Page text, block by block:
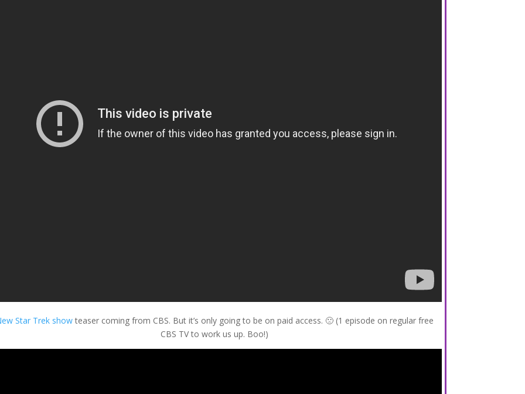
Star Trek showteaser coming from CBS. But it’s only going to be on paid access. 🙁 (1 episode on regular free
CBS TV to work us up. Boo!)